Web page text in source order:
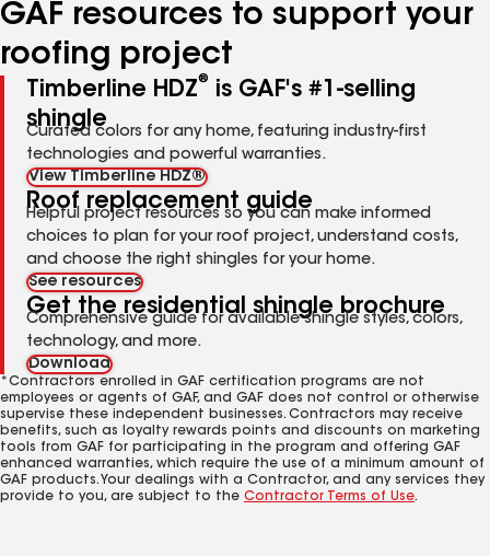
GAF resources to support your
roofing project
Timberline HDZ®
is GAF's #1-selling
shingle
Curated colors for any home, featuring industry-first
technologies and powerful warranties.
View Timberline HDZ®
Roof replacement guide
Helpful project resources so you can make informed
choices to plan for your roof project, understand costs,
and choose the right shingles for your home.
See resources
Get the residential shingle brochure
Comprehensive guide for available shingle styles, colors,
technology, and more.
Download
*Contractors enrolled in GAF certification programs are not
employees or agents of GAF, and GAF does not control or otherwise
supervise these independent businesses. Contractors may receive
benefits, such as loyalty rewards points and discounts on marketing
tools from GAF for participating in the program and offering GAF
enhanced warranties, which require the use of a minimum amount of
GAF products. Your dealings with a Contractor, and any services they
provide to you, are subject to the Contractor Terms of Use.